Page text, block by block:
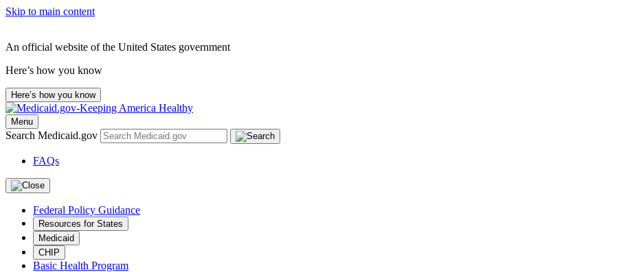
Skip to main content
An official website of the United States government
Here’s how you know
Here’s how you know
Menu
Search Medicaid.gov
FAQs
Federal Policy Guidance
Resources for States
Medicaid
CHIP
Basic Health Program